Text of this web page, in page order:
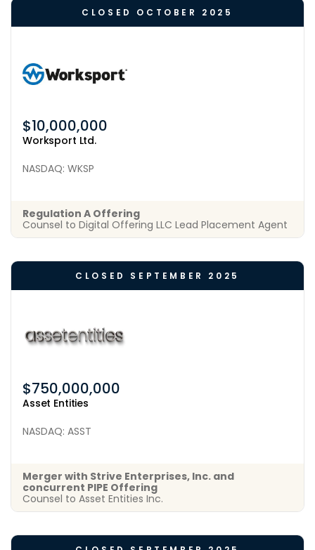
Worksport Ltd.
NASDAQ: WKSP
$10,000,000
CLOSED OCTOBER 2025
Regulation A Offering
Counsel to Digital Offering LLC Lead Placement Agent
Asset Entities
NASDAQ: ASST
$750,000,000
CLOSED SEPTEMBER 2025
Merger with Strive Enterprises, Inc. and
concurrent PIPE Offering
Counsel to Asset Entities Inc.